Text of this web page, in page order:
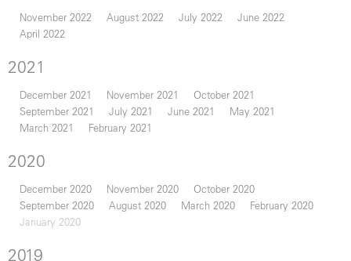
November 2022 August 2022 July 2022
June 2022
April 2022
2021
December 2021 November 2021
October 2021
September 2021
July 2021 June 2021
May 2021
March 2021
February 2021
2020
December 2020 November 2020
October 2020
September 2020
August 2020 March 2020
February 2020
January 2020
2019